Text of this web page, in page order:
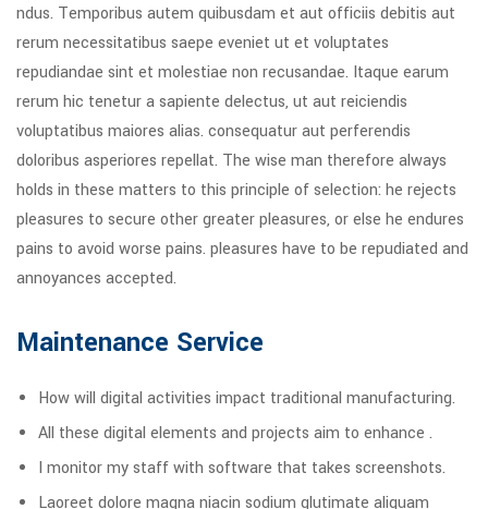
ndus. Temporibus autem quibusdam et aut officiis debitis aut
rerum necessitatibus saepe eveniet ut et voluptates
repudiandae sint et molestiae non recusandae. Itaque earum
rerum hic tenetur a sapiente delectus, ut aut reiciendis
voluptatibus maiores alias. consequatur aut perferendis
doloribus asperiores repellat. The wise man therefore always
holds in these matters to this principle of selection: he rejects
pleasures to secure other greater pleasures, or else he endures
pains to avoid worse pains. pleasures have to be repudiated and
annoyances accepted.
Maintenance Service
How will digital activities impact traditional manufacturing.
All these digital elements and projects aim to enhance .
I monitor my staff with software that takes screenshots.
Laoreet dolore magna niacin sodium glutimate aliquam